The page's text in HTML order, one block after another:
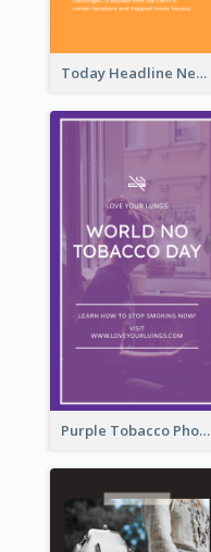
Today Headline News Report Instagram Story
Purple Tobacco Photo No Tobacco Day Instagram Story